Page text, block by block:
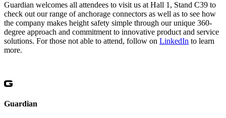
Guardian welcomes all attendees to visit us at Hall 1, Stand C39 to
check out our range of anchorage connectors as well as to see how
the company makes height safety simple through our unique 360-
degree approach and commitment to innovative product and service
solutions. For those not able to attend, follow on LinkedIn to learn
more.
Guardian